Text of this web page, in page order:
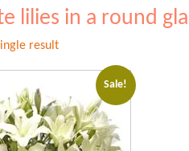
lilies in a round
result
Sale!